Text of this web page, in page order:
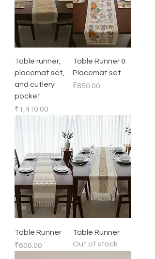
Table runner,
placemat set,
and cutlery
pocket
Price
₹1,410.00
Table Runner &
Placemat set
Price
₹850.00
Table Runner
Price
₹600.00
Table Runner
Out of stock